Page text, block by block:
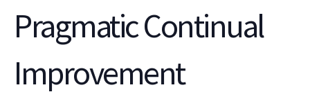
Pragmatic Continual
Improvement